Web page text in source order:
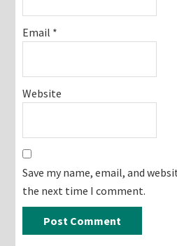
Email *
Website
Save my name, email, and
the next time I comment.